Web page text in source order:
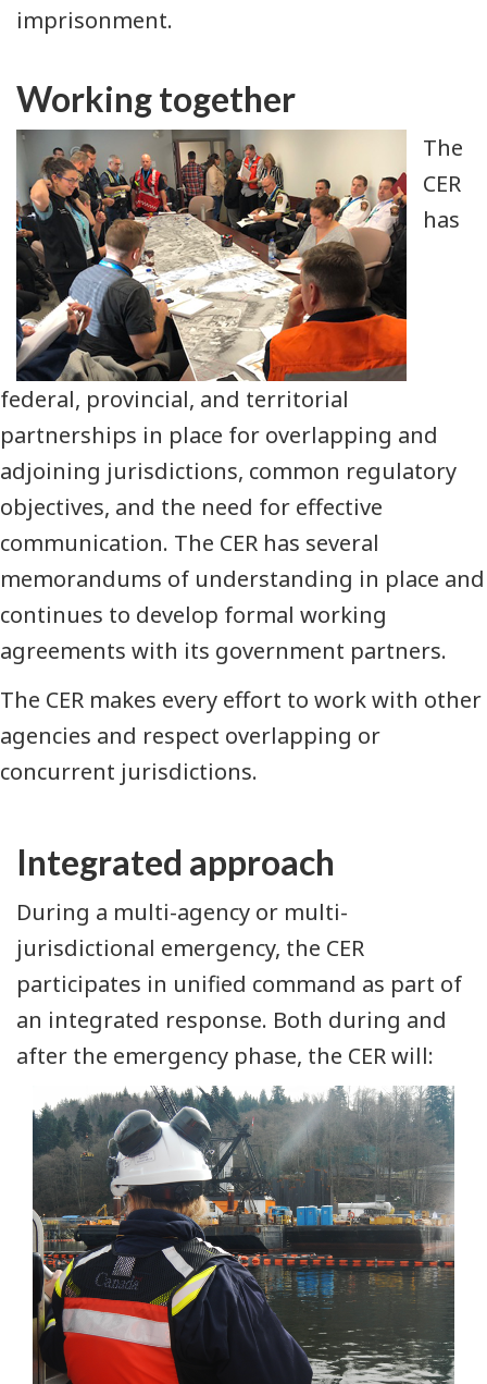
imprisonment.
Working together
The
CER
has
federal, provincial, and territorial
partnerships in place for overlapping and
adjoining jurisdictions, common regulatory
objectives, and the need for effective
communication. The CER has several
memorandums of understanding in place and
continues to develop formal working
agreements with its government partners.
The CER makes every effort to work with other
agencies and respect overlapping or
concurrent jurisdictions.
Integrated approach
During a multi-agency or multi-
jurisdictional emergency, the CER
participates in unified command as part of
an integrated response. Both during and
after the emergency phase, the CER will: